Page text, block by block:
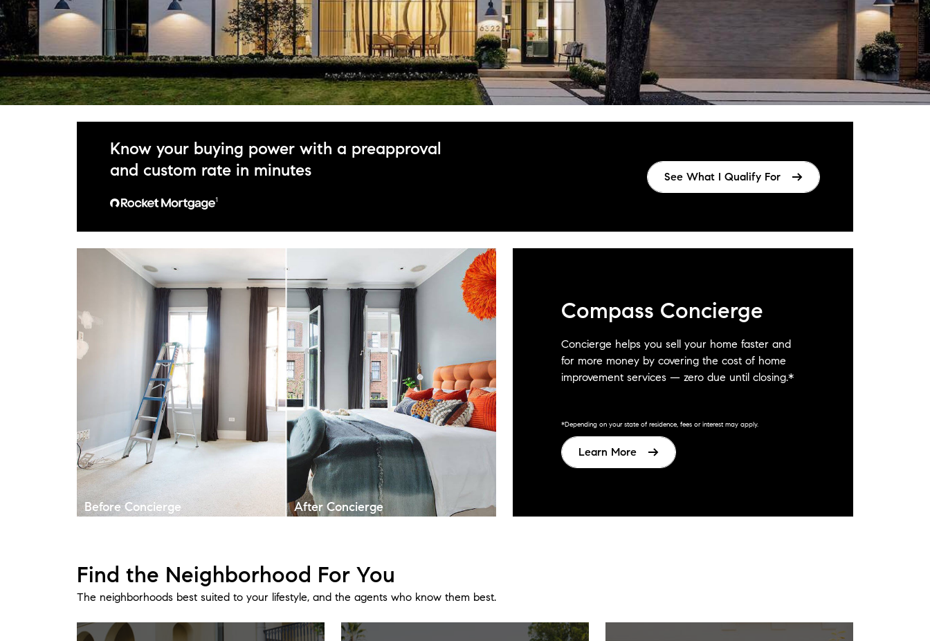
Know your buying power with a preapproval
and custom rate in minutes
See What I Qualify For
¹
Before Concierge After Concierge
Compass Concierge
Concierge helps you sell your home faster and
for more money by covering the cost of home
improvement services — zero due until closing.*
*Depending on your state of residence, fees or interest may apply.
Learn More
Find the Neighborhood For You
The neighborhoods best suited to your lifestyle, and the agents who know them best.